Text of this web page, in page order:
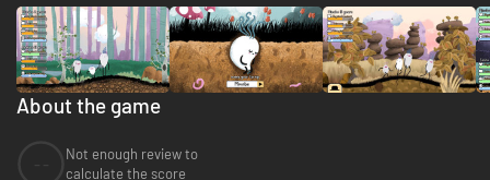
About the game
Not enough review to
calculate the score